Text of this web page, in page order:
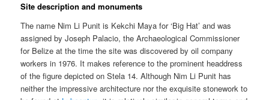
Site description and monuments
The name Nim Li Punit is Kekchi Maya for ‘Big Hat’ and was
assigned by Joseph Palacio, the Archaeological Commissioner
for Belize at the time the site was discovered by oil company
workers in 1976. It makes reference to the prominent headdress
of the figure depicted on Stela 14. Although Nim Li Punit has
neither the impressive architecture nor the exquisite stonework to